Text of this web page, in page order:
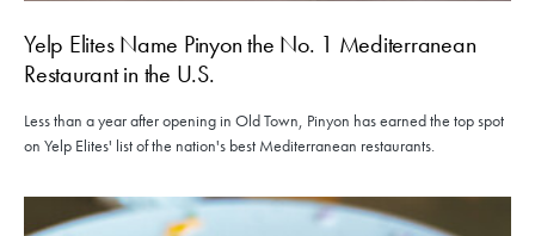
Yelp Elites Name Pinyon the No. 1 Mediterranean
Restaurant in the U.S.
Less than a year after opening in Old Town, Pinyon has earned the top spot
on Yelp Elites' list of the nation's best Mediterranean restaurants.